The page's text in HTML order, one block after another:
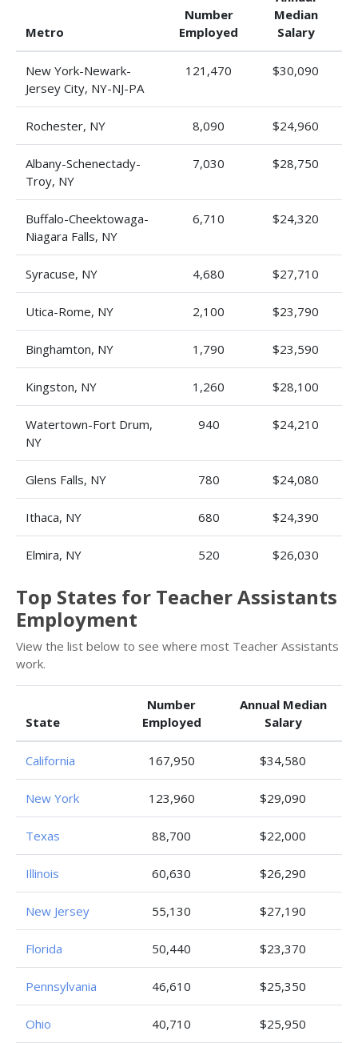
Metro
Number
Employed
Median
Salary
New York-Newark-
Jersey City, NY-NJ-PA
121,470 $30,090
Rochester, NY 8,090 $24,960
Albany-Schenectady-
Troy, NY
7,030 $28,750
Buffalo-Cheektowaga-
Niagara Falls, NY
6,710 $24,320
Syracuse, NY 4,680 $27,710
Utica-Rome, NY 2,100 $23,790
Binghamton, NY 1,790 $23,590
Kingston, NY 1,260 $28,100
Watertown-Fort Drum,
NY
940 $24,210
Glens Falls, NY 780 $24,080
Ithaca, NY 680 $24,390
Elmira, NY 520 $26,030
Top States for Teacher Assistants
Employment
View the list below to see where most Teacher Assistants
work.
State
Number
Employed
Annual Median
Salary
California 167,950 $34,580
New York 123,960 $29,090
Texas 88,700 $22,000
Illinois 60,630 $26,290
New Jersey 55,130 $27,190
Florida 50,440 $23,370
Pennsylvania 46,610 $25,350
Ohio 40,710 $25,950